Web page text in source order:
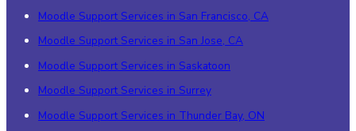
Moodle Support Services in San Francisco, CA
Moodle Support Services in San Jose, CA
Moodle Support Services in Saskatoon
Moodle Support Services in Surrey
Moodle Support Services in Thunder Bay, ON